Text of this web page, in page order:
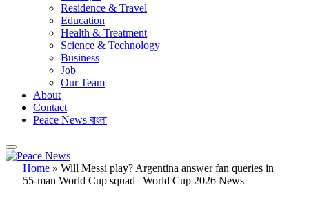
Residence & Travel
Education
Health & Treatment
Science & Technology
Business
Job
Our Team
About
Contact
Peace News বাংলা
Home » Will Messi play? Argentina answer fan queries in
55-man World Cup squad | World Cup 2026 News